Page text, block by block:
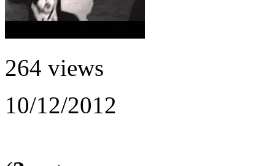
264 views
10/12/2012